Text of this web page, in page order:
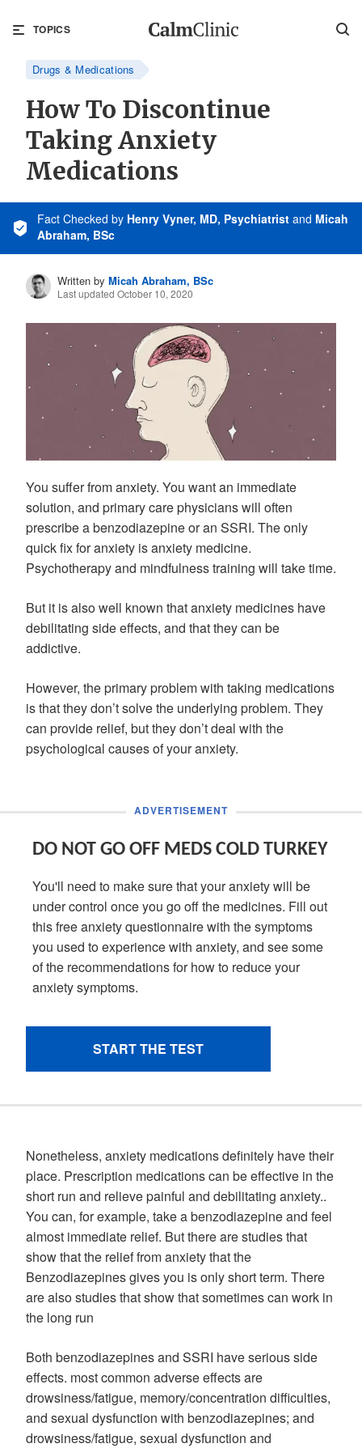
TOPICS
Drugs & Medications
How To Discontinue
Taking Anxiety
Medications
Fact Checked by Henry Vyner, MD, Psychiatrist and Micah
Abraham, BSc
Written by Micah Abraham, BSc
Last updated October 10, 2020
You suffer from anxiety. You want an immediate
solution, and primary care physicians will often
prescribe a benzodiazepine or an SSRI. The only
quick fix for anxiety is anxiety medicine.
Psychotherapy and mindfulness training will take time.
But it is also well known that anxiety medicines have
debilitating side effects, and that they can be
addictive.
However, the primary problem with taking medications
is that they don’t solve the underlying problem. They
can provide relief, but they don’t deal with the
psychological causes of your anxiety.
Nonetheless, anxiety medications definitely have their
place. Prescription medications can be effective in the
short run and relieve painful and debilitating anxiety..
You can, for example, take a benzodiazepine and feel
almost immediate relief. But there are studies that
show that the relief from anxiety that the
Benzodiazepines gives you is only short term. There
are also studies that show that sometimes can work in
the long run
Both benzodiazepines and SSRI have serious side
effects. most common adverse effects are
drowsiness/fatigue, memory/concentration difficulties,
and sexual dysfunction with benzodiazepines; and
drowsiness/fatigue, sexual dysfunction and